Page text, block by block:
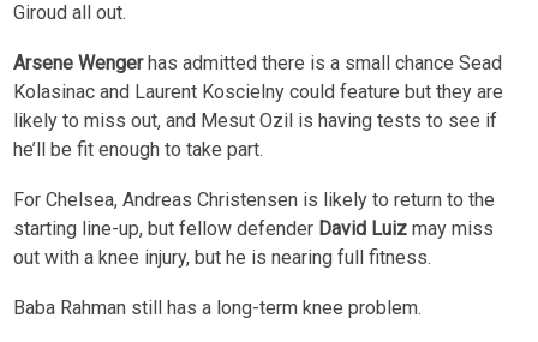
Giroud all out.
Arsene Wengerhas admitted there is a small chance Sead
Kolasinac and Laurent Koscielny could feature but they are
likely to miss out, and Mesut Ozil is having tests to see if
he’ll be fit enough to take part.
For Chelsea, Andreas Christensen is likely to return to the
starting line-up, but fellow defender David Luiz may miss
out with a knee injury, but he is nearing full fitness.
Baba Rahman still has a long-term knee problem.